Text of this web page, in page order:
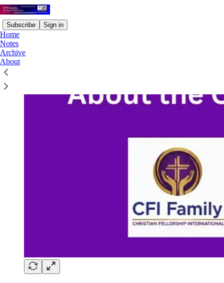
Subscribe Sign in
Home
Notes
Archive
About